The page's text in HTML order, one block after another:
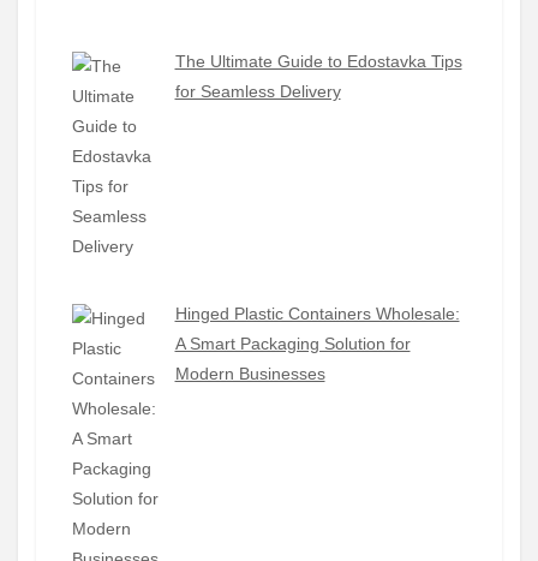
The Ultimate Guide to Edostavka Tips
for Seamless Delivery
Hinged Plastic Containers Wholesale:
A Smart Packaging Solution for
Modern Businesses